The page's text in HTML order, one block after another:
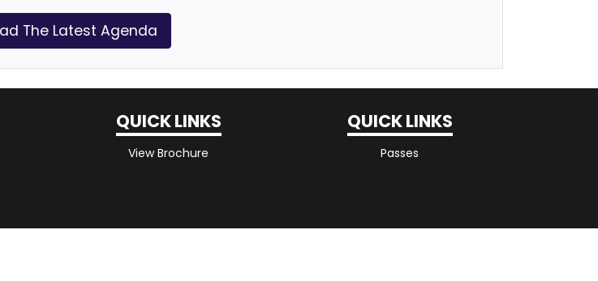
The Latest Agenda
QUICK LINKS
View Brochure
QUICK LINKS
Passes